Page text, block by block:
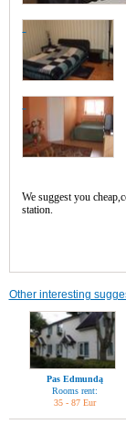
We suggest you
station.
Other interesting
Pas Edmundą
Rooms rent:
35 - 87 Eur